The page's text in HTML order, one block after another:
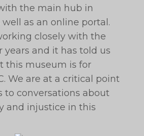
the main hub in
as an online portal.
closely with the
years and it has told us
this museum is for
We are at a critical point
to conversations about
and injustice in this